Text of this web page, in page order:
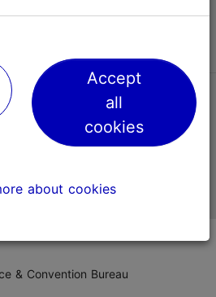
website
& Convention Bureau
Accept
all
cookies
about cookies